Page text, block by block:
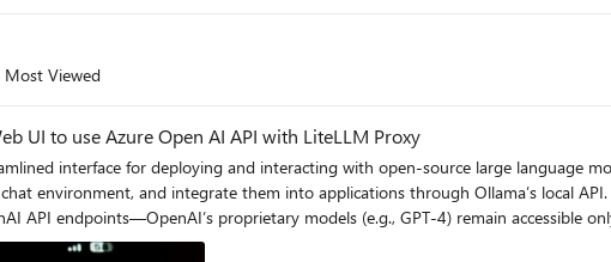
Most Viewed
UI to use Azure Open AI API with LiteLLM Proxy
environment, and integrate them into applications through Ollama’s local
API endpoints—OpenAI’s proprietary models (e.g., GPT-4) remain accessible
Ollama-hosted models with OpenAI’s API in hybrid workflows, while